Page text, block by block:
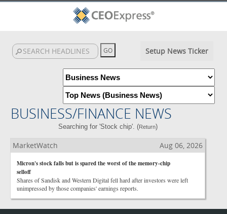
Setup News Ticker
BUSINESS/FINANCE NEWS
Searching for 'Stock chip'. (Return)
MarketWatch Aug 06, 2026
Micron's stock falls but is spared the worst of the memory-chip
selloff
Shares of Sandisk and Western Digital fell hard after investors were left
unimpressed by those companies' earnings reports.